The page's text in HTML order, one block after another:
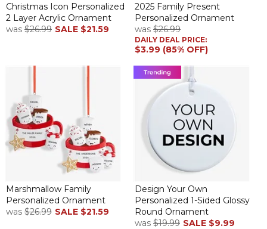
Christmas Icon Personalized
2 Layer Acrylic Ornament
was $26.99 SALE $21.59
2025 Family Present
Personalized Ornament
was$26.99
DAILY DEAL PRICE:
$3.99 (85% OFF)
Marshmallow Family
Personalized Ornament
was $26.99 SALE $21.59
Design Your Own
Personalized 1-Sided Glossy
Round Ornament
was$19.99 SALE $9.99